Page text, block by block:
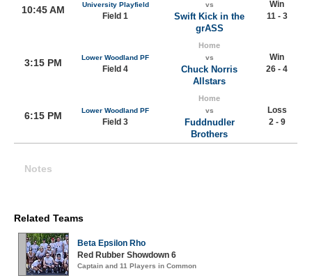
10:45 AM University Playfield
Field 1
vs
Swift Kick in the
grASS
Win
11 - 3
3:15 PM Lower Woodland PF
Field 4
Home
vs
Chuck Norris
Allstars
Win
26 - 4
6:15 PM Lower Woodland PF
Field 3
Home
vs
Fuddnudler
Brothers
Loss
2 - 9
Notes
Related Teams
Beta Epsilon Rho
Red Rubber Showdown 6
Captain and 11 Players in Common